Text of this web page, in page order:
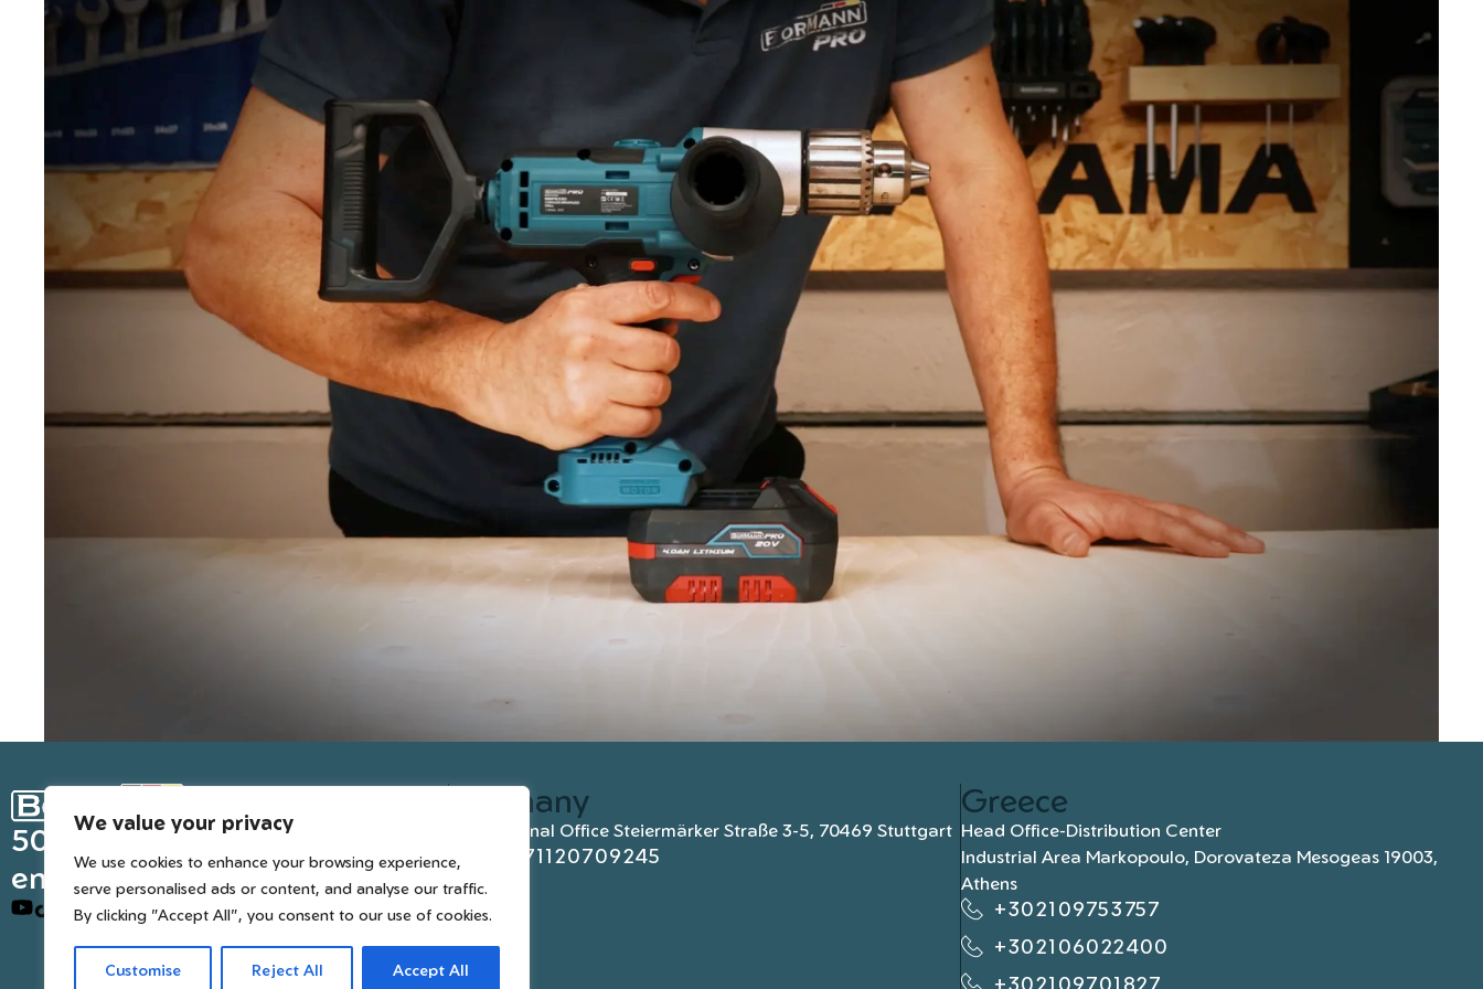
We value your privacy
We use cookies to enhance your browsing experience,
serve personalised ads or content, and analyse our traffic.
By clicking "Accept All", you consent to our use of cookies.
Customise Reject All Accept All
50 years of European
engineered trusted tools
Germany
International Office Steiermärker Straße 3-5, 70469 Stuttgart
+4971120709245
Greece
Head Office-Distribution Center
Industrial Area Markopoulo, Dorovateza Mesogeas 19003,
Athens
+302109753757
+302106022400
+302109701827